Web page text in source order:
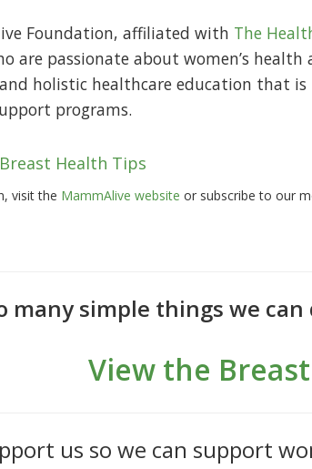
Foundation, affiliated with The
are passionate about women’s
holistic healthcare education that
programs.
Health Tips
visit the MammAlive website or subscribe to our
many simple things we
View the
us so we can support